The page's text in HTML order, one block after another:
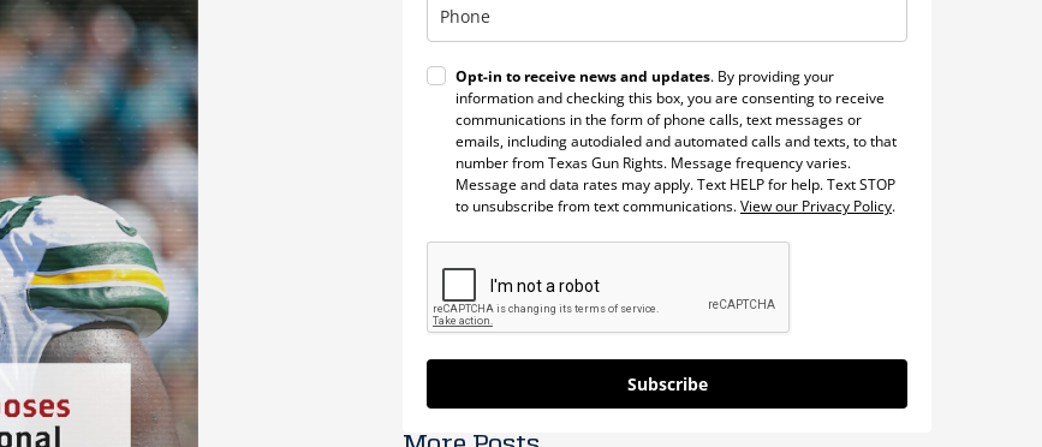
Opt-in to receive news and updates. By providing your
information and checking this box, you are consenting to receive
communications in the form of phone calls, text messages or
emails, including autodialed and automated calls and texts, to that
number from Texas Gun Rights. Message frequency varies.
Message and data rates may apply. Text HELP for help. Text STOP
to unsubscribe from text communications.View our Privacy Policy.
Subscribe